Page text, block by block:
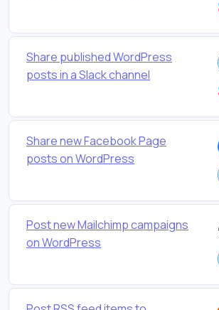
Share published WordPress
posts in a Slack channel
Share new Facebook Page
posts on WordPress
Post new Mailchimp campaigns
on WordPress